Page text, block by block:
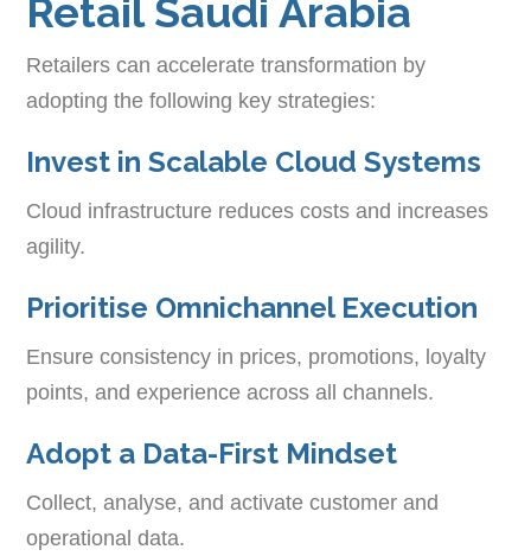
Retail Saudi Arabia
Retailers can accelerate transformation by
adopting the following key strategies:
Invest in Scalable Cloud Systems
Cloud infrastructure reduces costs and increases
agility.
Prioritise Omnichannel Execution
Ensure consistency in prices, promotions, loyalty
points, and experience across all channels.
Adopt a Data-First Mindset
Collect, analyse, and activate customer and
operational data.